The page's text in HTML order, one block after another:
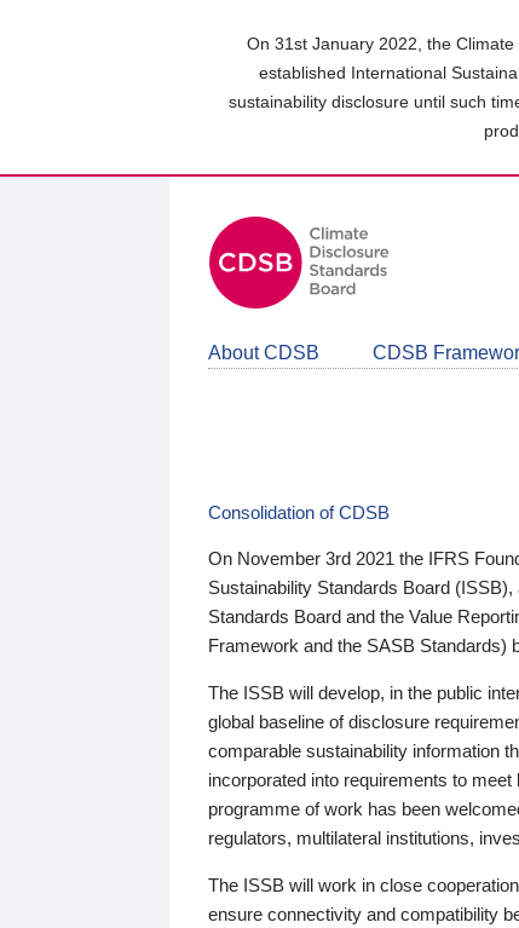
On 31st January 2022, the
established International
sustainability disclosure until such
About CDSB CDSB
Consolidation of CDSB
On November 3rd 2021 the IFRS
Sustainability Standards Board
Standards Board and the Value
Framework and the SASB Standards)
The ISSB will develop, in the public
global baseline of disclosure
comparable sustainability information
incorporated into requirements to
programme of work has been
regulators, multilateral institutions,
The ISSB will work in close
ensure connectivity and compatibility